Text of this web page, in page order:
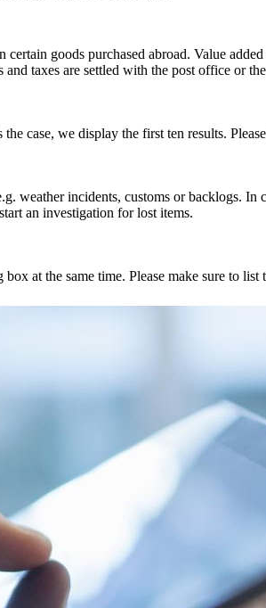
goods purchased abroad. Value
taxes are settled with the post office or
case, we display the first ten results.
weather incidents, customs or backlogs.
an investigation for lost items.
at the same time. Please make sure to